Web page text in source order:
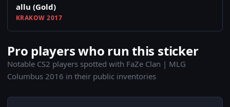
allu (Gold)
KRAKOW 2017
Pro players who run this sticker
Notable CS2 players spotted with FaZe Clan | MLG
Columbus 2016 in their public inventories